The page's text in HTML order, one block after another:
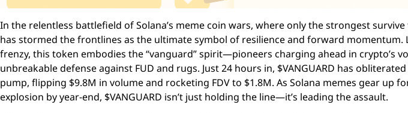
In the relentless battlefield of Solana’s meme coin wars, where only the strongest survive
has stormed the frontlines as the ultimate symbol of resilience and forward momentum.
frenzy, this token embodies the “vanguard” spirit—pioneers charging ahead in crypto’s
unbreakable defense against FUD and rugs. Just 24 hours in, $VANGUARD has
pump, flipping $9.8M in volume and rocketing FDV to $1.8M. As Solana memes gear up
explosion by year-end, $VANGUARD isn’t just holding the line—it’s leading the assault.